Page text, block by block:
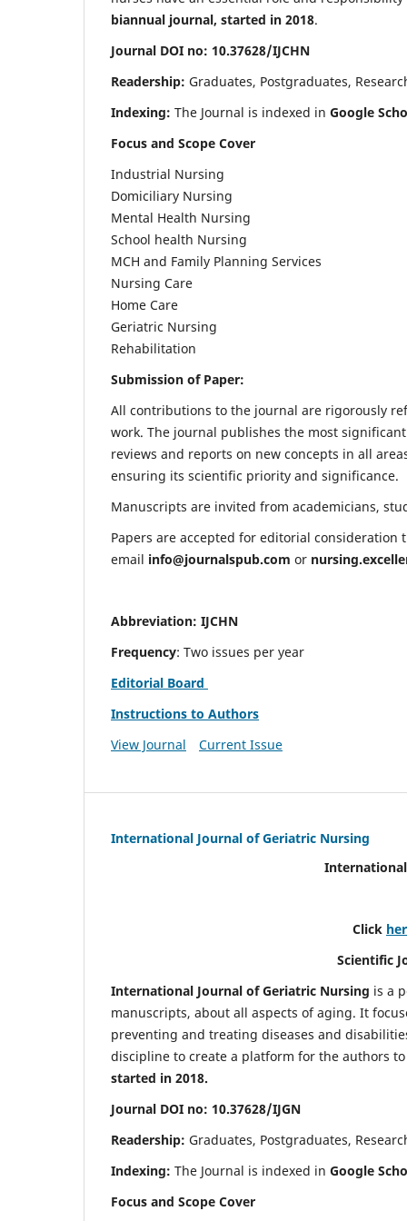
biannual journal, started in 2018.
Journal DOI no: 10.37628/IJCHN
Readership: Graduates, Postgraduates,
Indexing: The Journal is indexed in Google
Focus and Scope Cover
Industrial Nursing
Domiciliary Nursing
Mental Health Nursing
School health Nursing
MCH and Family Planning Services
Nursing Care
Home Care
Geriatric Nursing
Rehabilitation
Submission of Paper:
All contributions to the journal are rigorously
work. The journal publishes the most
reviews and reports on new concepts in all
ensuring its scientific priority and significance.
Manuscripts are invited from academicians,
Papers are accepted for editorial consideration
email info@journalspub.com or
Abbreviation: IJCHN
Frequency: Two issues per year
Editorial Board
Instructions to Authors
View Journal
Current Issue
International Journal of Geriatric Nursing
Click
Scientific
International Journal of Geriatric Nursing is a
manuscripts, about all aspects of aging. It
preventing and treating diseases and
discipline to create a platform for the authors
started in 2018.
Journal DOI no: 10.37628/IJGN
Readership: Graduates, Postgraduates,
Indexing: The Journal is indexed in Google
Focus and Scope Cover